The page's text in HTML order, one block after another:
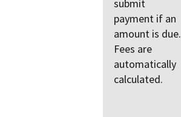
submit
payment if an
amount is due.
Fees are
automatically
calculated.